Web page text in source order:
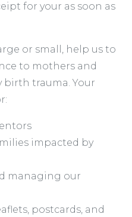
for your as soon as
or small, help us to
to mothers and
birth trauma. Your
impacted by
managing our
postcards, and